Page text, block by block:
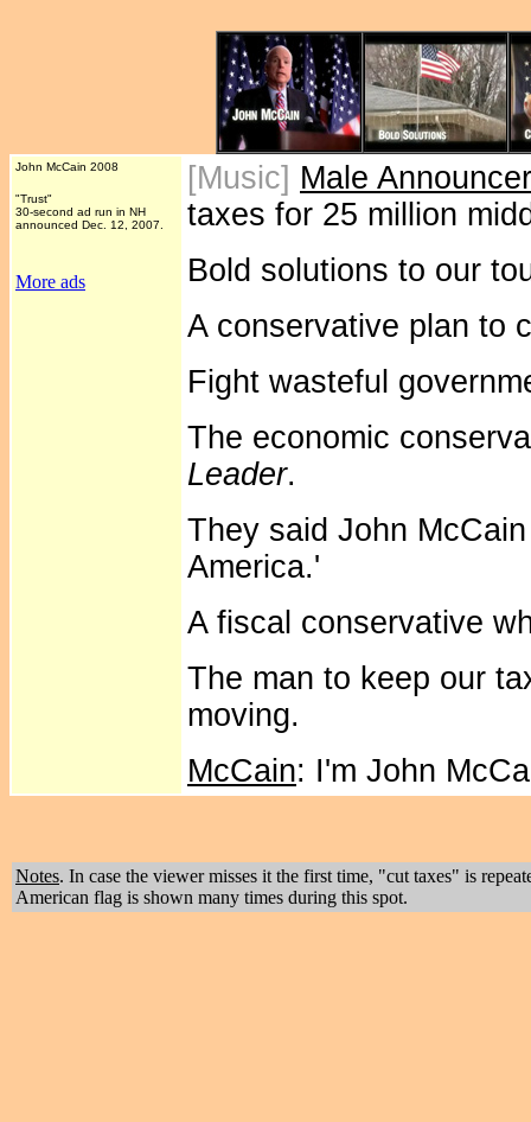
John McCain 2008
"Trust"
30-second ad run in NH
announced Dec. 12, 2007.
More ads
[Music] Male Announcer
taxes for 25 million
Bold solutions to our
A conservative plan to
Fight wasteful
The economic
Leader.
They said John
America.'
A fiscal conservative
The man to keep our
moving.
McCain: I'm John
Notes. In case the viewer misses it the first time, "cut taxes" is
American flag is shown many times during this spot.